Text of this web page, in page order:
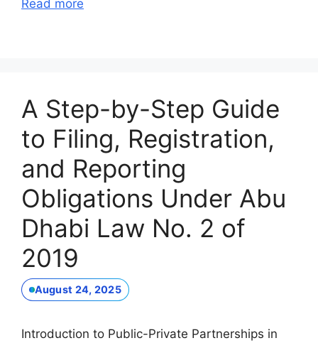
Read more
A Step-by-Step Guide
to Filing, Registration,
and Reporting
Obligations Under Abu
Dhabi Law No. 2 of
2019
August 24, 2025
Introduction to Public-Private Partnerships in